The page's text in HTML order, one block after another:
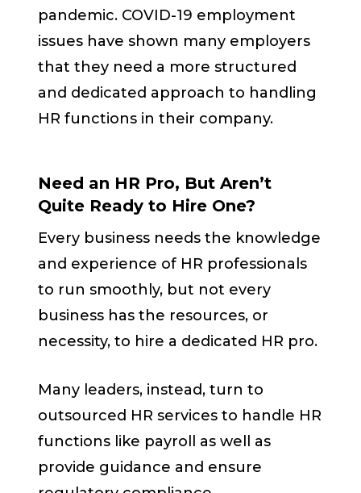
pandemic. COVID-19 employment
issues have shown many employers
that they need a more structured
and dedicated approach to handling
HR functions in their company.
Need an HR Pro, But Aren’t
Quite Ready to Hire One?
Every business needs the knowledge
and experience of HR professionals
to run smoothly, but not every
business has the resources, or
necessity, to hire a dedicated HR pro.
Many leaders, instead, turn to
outsourced HR services to handle HR
functions like payroll as well as
provide guidance and ensure